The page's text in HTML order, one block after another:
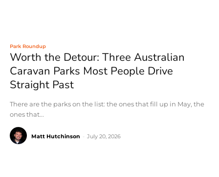
Park Roundup
Worth the Detour: Three Australian
Caravan Parks Most People Drive
Straight Past
There are the parks on the list: the ones that fill up in May, the
ones that...
Matt Hutchinson July 20, 2026